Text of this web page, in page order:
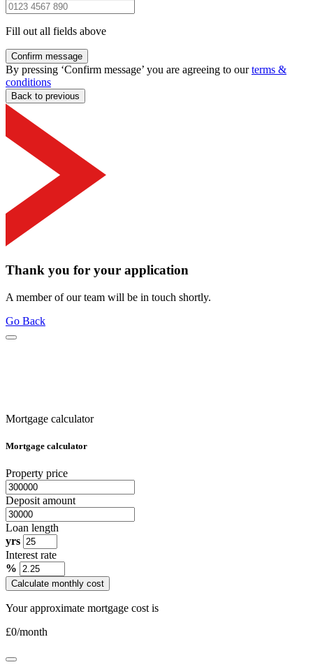
Fill out all fields above
Confirm message
By pressing ‘Confirm message’ you are agreeing to ourterms &
conditions
Back to previous
Thank you for your application
A member of our team will be in touch shortly.
Go Back
Mortgage calculator
Mortgage calculator
Property price
Deposit amount
Loan length
yrs
Interest rate
%
Calculate monthly cost
Your approximate mortgage cost is
£0/month